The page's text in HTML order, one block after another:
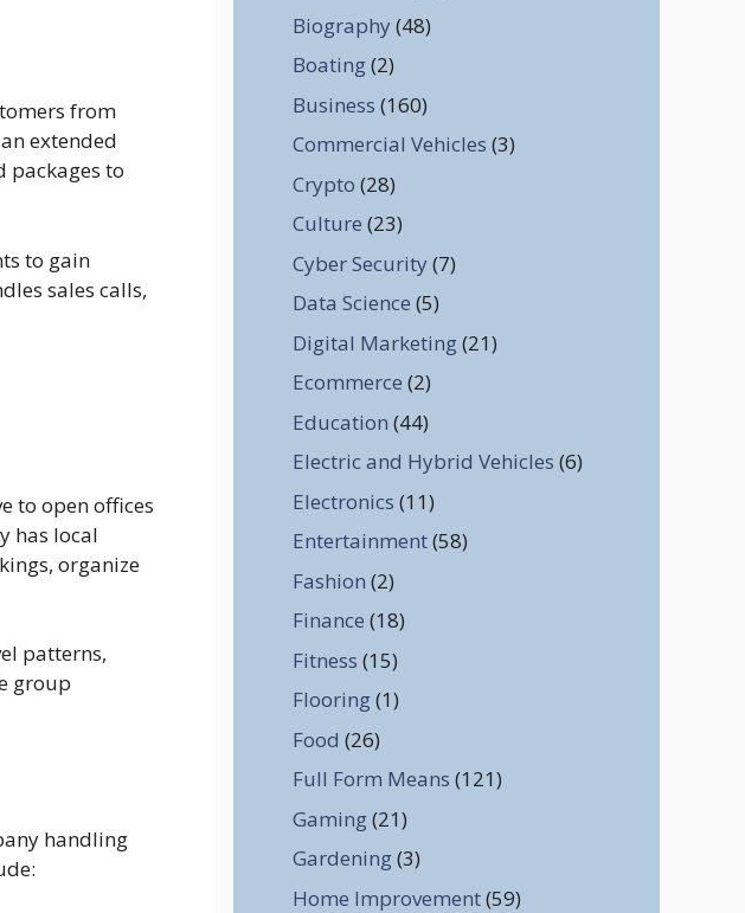
from
extended
packages to
to gain
sales calls,
to open offices
has local
organize
patterns,
group
handling
Biography (48)
Boating(2)
Business (160)
Commercial Vehicles (3)
Crypto (28)
Culture (23)
Cyber Security (7)
Data Science (5)
Digital Marketing(21)
Ecommerce (2)
Education (44)
Electric and Hybrid Vehicles (6)
Electronics (11)
Entertainment(58)
Fashion (2)
Finance (18)
Fitness (15)
Flooring(1)
Food (26)
Full Form Means (121)
Gaming(21)
Gardening(3)
Home Improvement(59)